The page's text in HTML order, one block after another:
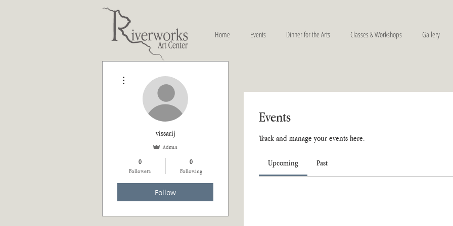
Home Events Dinner for the Arts Classes & Workshops Gallery
Events
Track and manage your events here.
Upcoming Past
vissarij
Admin
0
Followers
0
Following
Follow